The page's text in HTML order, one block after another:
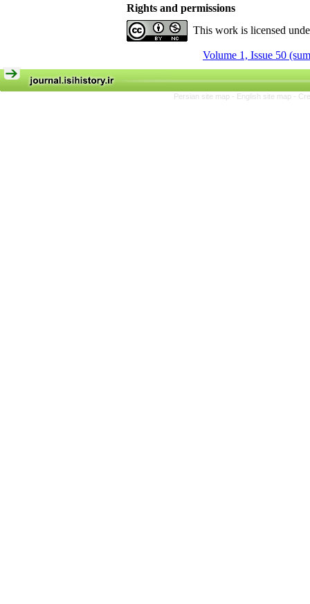
Rights and permissions
This work is licensed
Volume 1, Issue 50
Persian site map - English site map -